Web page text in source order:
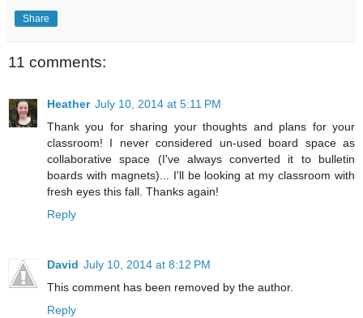
Share
11 comments:
Heather July 10, 2014 at 5:11 PM
Thank you for sharing your thoughts and plans for your
classroom! I never considered un-used board space as
collaborative space (I've always converted it to bulletin
boards with magnets)... I'll be looking at my classroom with
fresh eyes this fall. Thanks again!
Reply
David July 10, 2014 at 8:12 PM
This comment has been removed by the author.
Reply